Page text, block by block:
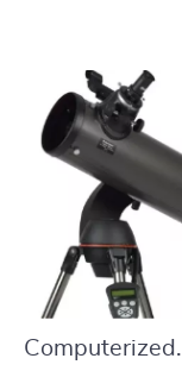
Computerized